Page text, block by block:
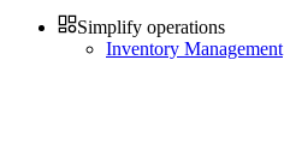
Simplify operations
Inventory Management